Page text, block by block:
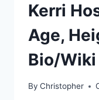
Kerri
Age,
Bio/
By Christopher